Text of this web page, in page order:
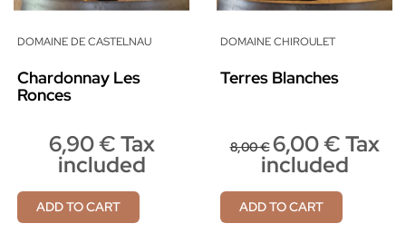
DOMAINE DE CASTELNAU
Chardonnay Les
Ronces
6,90 € Tax
included
ADD TO CART
DOMAINE CHIROULET
Terres Blanches
8,00 €6,00 € Tax
included
ADD TO CART